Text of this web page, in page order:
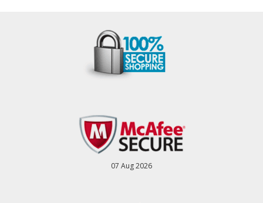
07 Aug 2026